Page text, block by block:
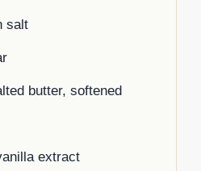
salt
butter, softened
extract